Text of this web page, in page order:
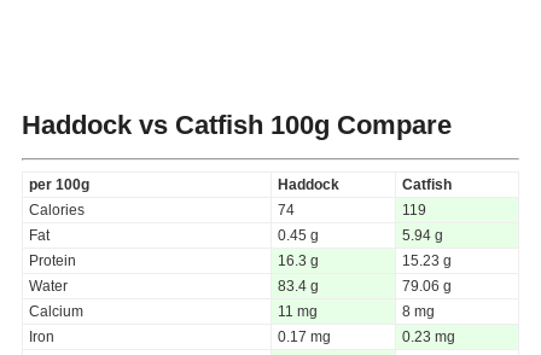
Haddock vs Catfish 100g Compare
per 100g Haddock
Catfish
Calories
74
119
Fat
0.45 g
5.94 g
Protein
16.3 g
15.23 g
Water
83.4 g
79.06 g
Calcium
11 mg
8 mg
Iron
0.17 mg
0.23 mg